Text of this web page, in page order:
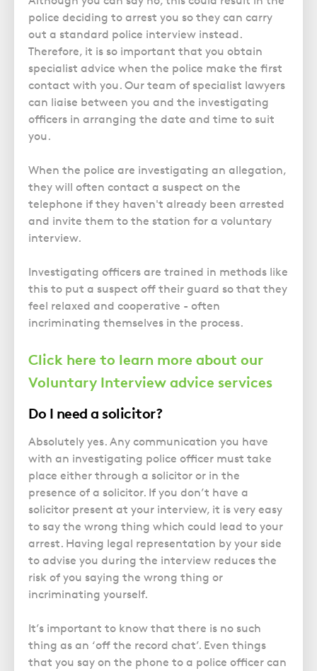
GP Negligence
Gynaecology
Infection Damage
Medical Negligence FAQS
Orthopaedic
Trusts
Updating your Will: making a codicil
Campaign UK
What is Diethylstilbestrol (DES)?
Prison Law Services
Voluntary Interview Advice
police deciding to arrest you so they can carry
out a standard police interview instead.
Therefore, it is so important that you obtain
specialist advice when the police make the first
contact with you. Our team of specialist lawyers
can liaise between you and the investigating
officers in arranging the date and time to suit
you.
When the police are investigating an allegation,
they will often contact a suspect on the
telephone if they haven't already been arrested
and invite them to the station for a voluntary
interview.
Investigating officers are trained in methods like
this to put a suspect off their guard so that they
feel relaxed and cooperative - often
incriminating themselves in the process.
Click here to learn more about our
Voluntary Interview advice services
Do I need a solicitor?
Absolutely yes. Any communication you have
with an investigating police officer must take
place either through a solicitor or in the
presence of a solicitor. If you don’t have a
solicitor present at your interview, it is very easy
to say the wrong thing which could lead to your
arrest. Having legal representation by your side
to advise you during the interview reduces the
risk of you saying the wrong thing or
incriminating yourself.
It’s important to know that there is no such
thing as an ‘off the record chat’. Even things
that you say on the phone to a police officer can